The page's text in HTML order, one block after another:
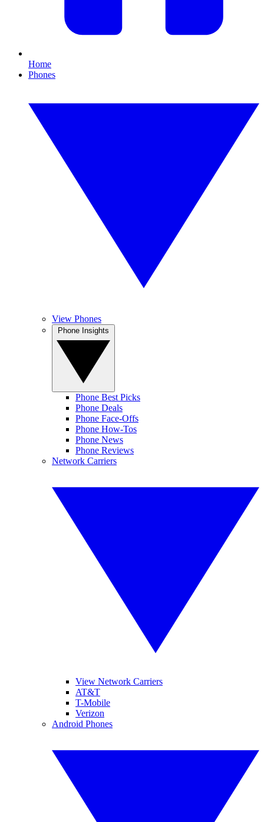
Home
Phones
View Phones
Phone Best Picks
Phone Deals
Phone Face-Offs
Phone How-Tos
Phone News
Phone Reviews
Network Carriers
View Network Carriers
AT&T
T-Mobile
Verizon
Android Phones